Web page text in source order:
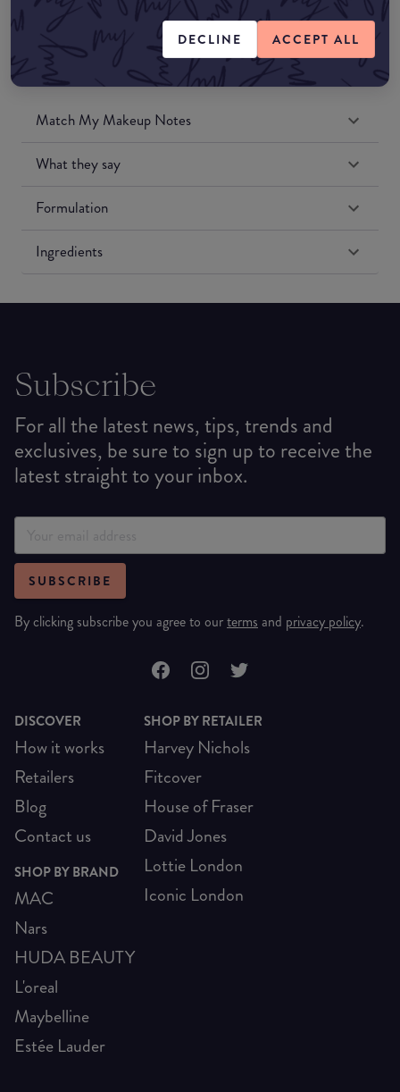
DECLINE ACCEPT ALL
Match My Makeup Notes
What they say
Formulation
Ingredients
Subscribe
For all the latest news, tips, trends and
exclusives, be sure to sign up to receive the
latest straight to your inbox.
SUBSCRIBE
By clicking subscribe you agree to ourterms and privacy policy.
DISCOVER
How it works
Retailers
Blog
Contact us
SHOP BY BRAND
MAC
Nars
HUDA BEAUTY
L'oreal
Maybelline
Estée Lauder
SHOP BY RETAILER
Harvey Nichols
Fitcover
House of Fraser
David Jones
Lottie London
Iconic London